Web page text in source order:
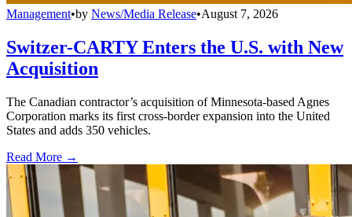
Management•by News/Media Release•August 7, 2026
Switzer-CARTY Enters the U.S. with New
Acquisition
The Canadian contractor’s acquisition of Minnesota-based Agnes
Corporation marks its first cross-border expansion into the United
States and adds 350 vehicles.
Read More →